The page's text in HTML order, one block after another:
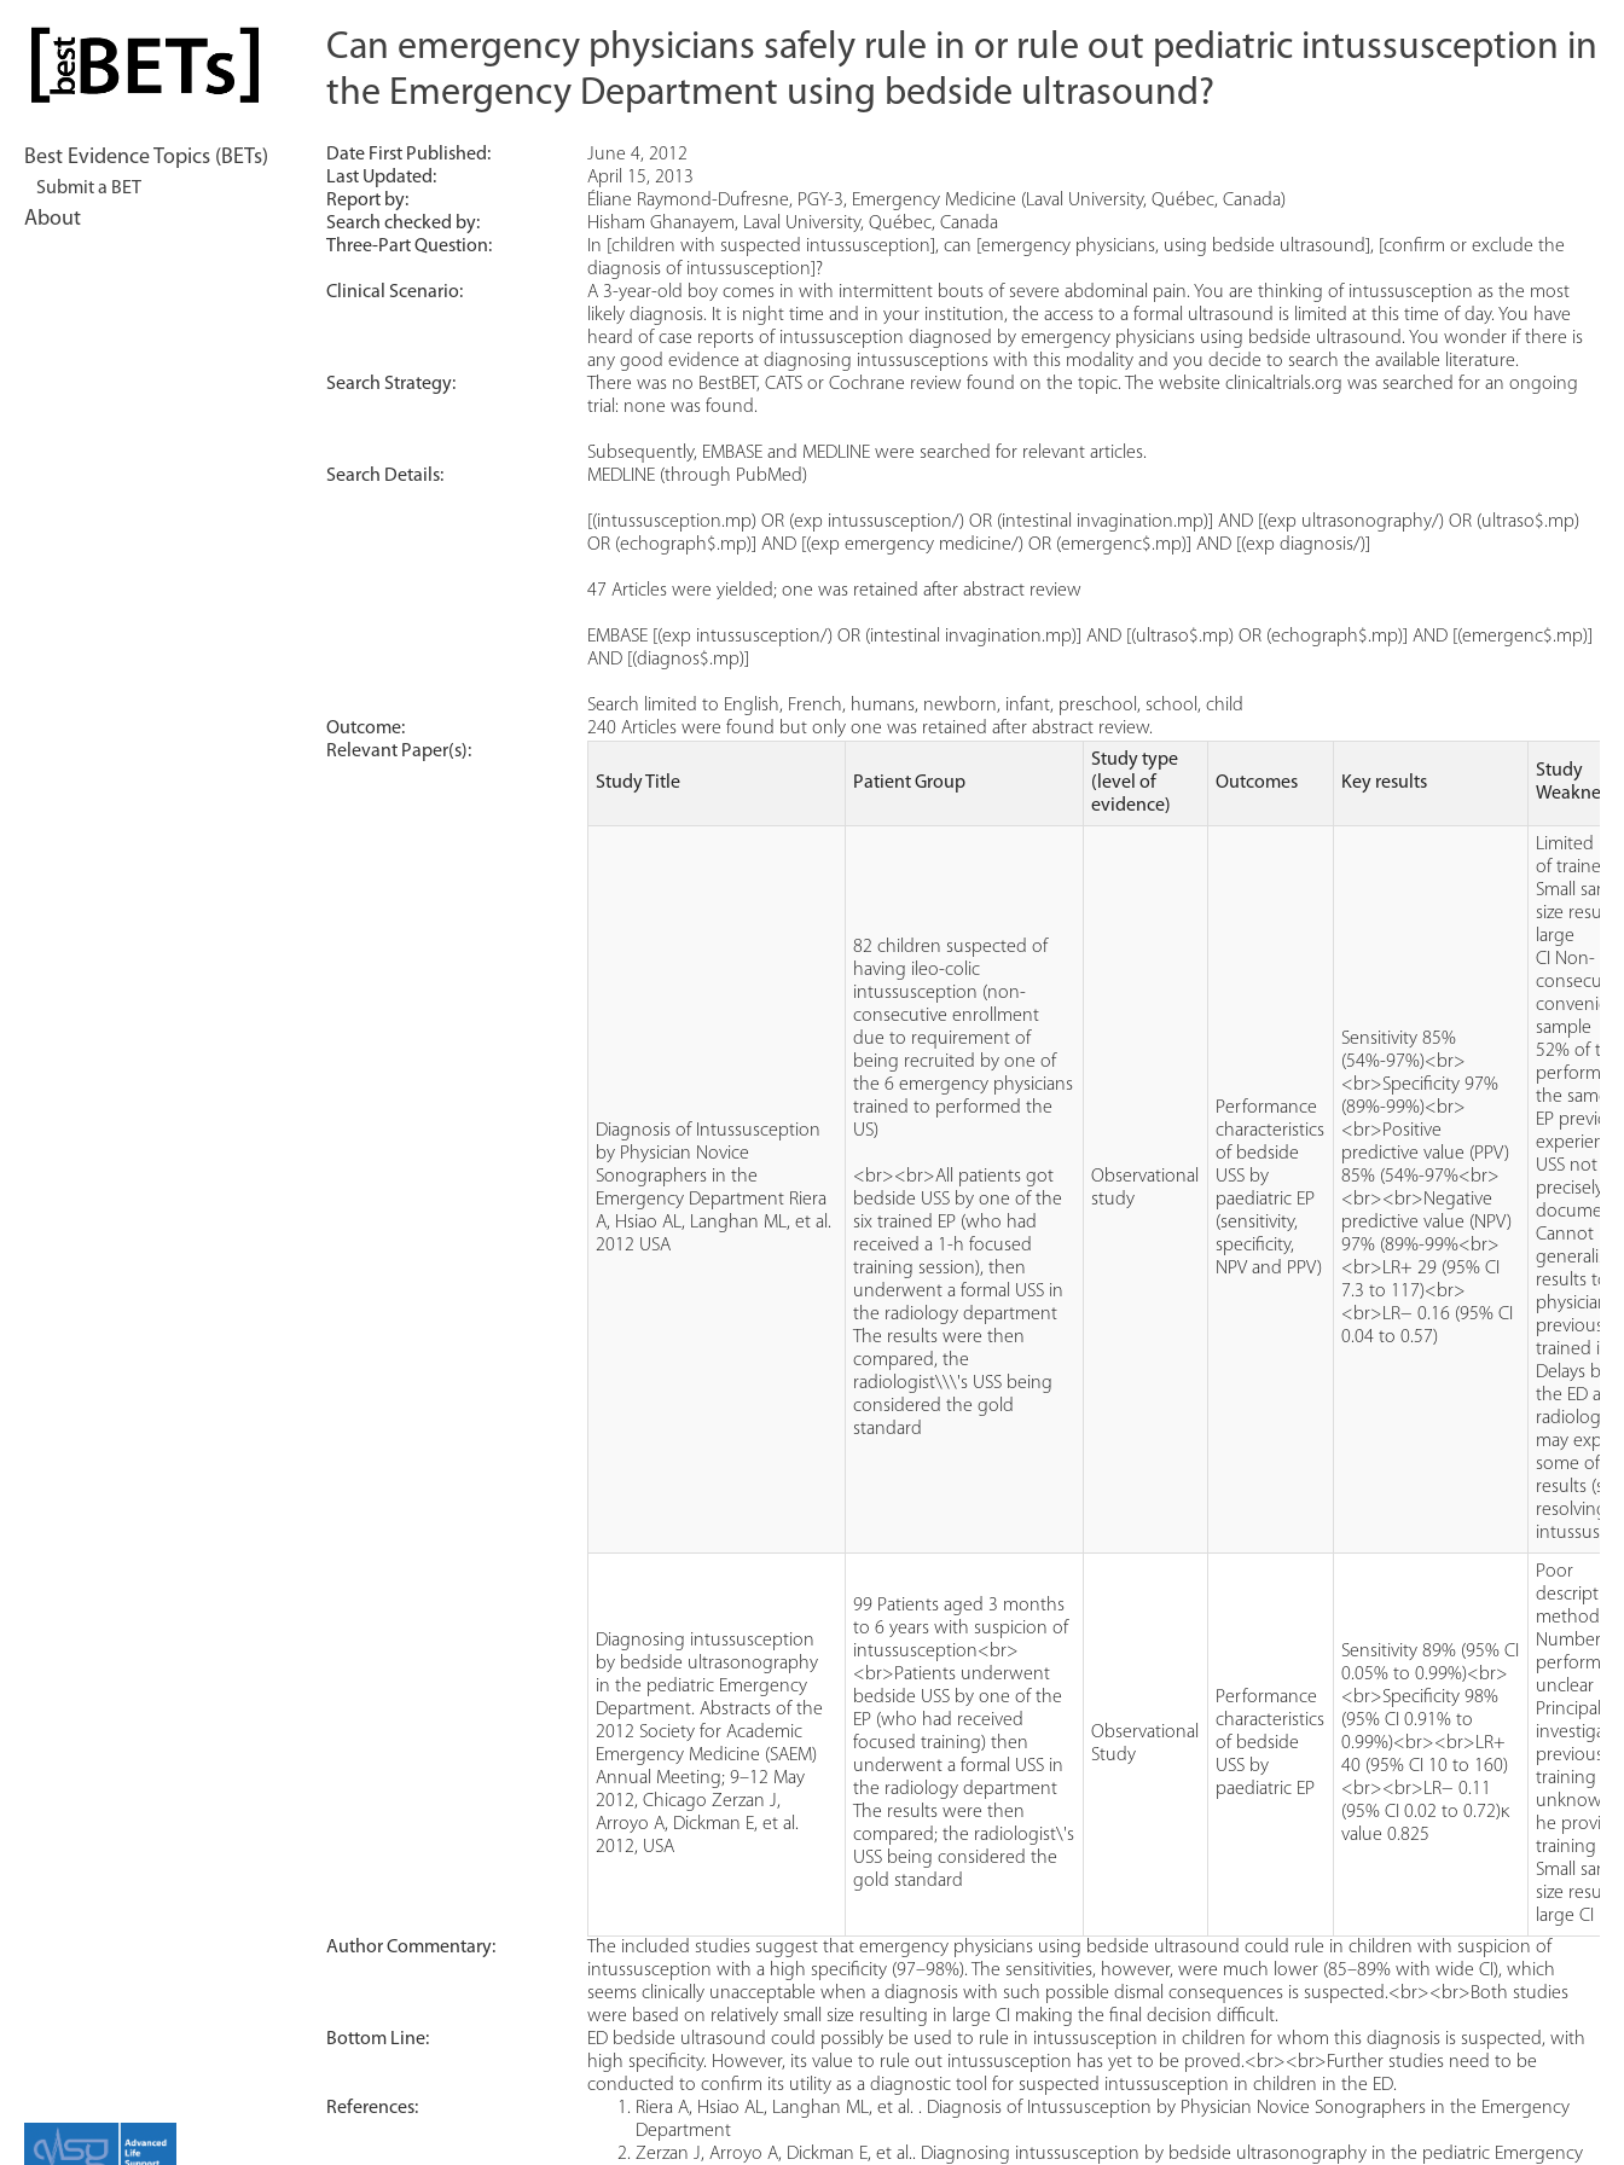
content
bestBETs
Best Evidence Topics (BETs)
Submit a BET
About
Can emergency physicians safely rule in or rule out pediatric intussusception in
the Emergency Department using bedside ultrasound?
Date First Published:
June 4, 2012
Last Updated:
April 15, 2013
Report by:
Éliane Raymond-Dufresne, PGY-3, Emergency Medicine (Laval University, Québec, Canada)
Search checked by:
Hisham Ghanayem, Laval University, Québec, Canada
Three-Part Question:
In [children with suspected intussusception], can [emergency physicians, using bedside ultrasound], [confirm or exclude the
diagnosis of intussusception]?
Clinical Scenario:
A 3-year-old boy comes in with intermittent bouts of severe abdominal pain. You are thinking of intussusception as the most
likely diagnosis. It is night time and in your institution, the access to a formal ultrasound is limited at this time of day. You have
heard of case reports of intussusception diagnosed by emergency physicians using bedside ultrasound. You wonder if there is
any good evidence at diagnosing intussusceptions with this modality and you decide to search the available literature.
Search Strategy:
There was no BestBET, CATS or Cochrane review found on the topic. The website clinicaltrials.org was searched for an ongoing
trial: none was found.
Subsequently, EMBASE and MEDLINE were searched for relevant articles.
Search Details:
MEDLINE (through PubMed)
[(intussusception.mp) OR (exp intussusception/) OR (intestinal invagination.mp)] AND [(exp ultrasonography/) OR (ultraso$.mp)
OR (echograph$.mp)] AND [(exp emergency medicine/) OR (emergenc$.mp)] AND [(exp diagnosis/)]
47 Articles were yielded; one was retained after abstract review
EMBASE [(exp intussusception/) OR (intestinal invagination.mp)] AND [(ultraso$.mp) OR (echograph$.mp)] AND [(emergenc$.mp)]
AND [(diagnos$.mp)]
Search limited to English, French, humans, newborn, infant, preschool, school, child
Outcome:
240 Articles were found but only one was retained after abstract review.
Relevant Paper(s):
Study Title
Patient Group
Study type
(level of
evidence)
Outcomes Key results
Study
Diagnosis of Intussusception
by Physician Novice
Sonographers in the
Emergency Department Riera
A, Hsiao AL, Langhan ML, et al.
2012 USA
82 children suspected of
having ileo-colic
intussusception (non-
consecutive enrollment
due to requirement of
being recruited by one of
the 6 emergency physicians
trained to performed the
US)
<br><br>All patients got
bedside USS by one of the
six trained EP (who had
received a 1-h focused
training session), then
underwent a formal USS in
the radiology department
The results were then
compared, the
radiologist\\\'s USS being
considered the gold
standard
Observational
study
Performance
characteristics
of bedside
USS by
paediatric EP
(sensitivity,
specificity,
NPV and PPV)
Sensitivity 85%
(54%-97%)<br>
<br>Specificity 97%
(89%-99%)<br>
<br>Positive
predictive value (PPV)
85% (54%-97%<br>
<br><br>Negative
predictive value (NPV)
97% (89%-99%<br>
<br>LR+ 29 (95% CI
7.3 to 117)<br>
<br>LR− 0.16 (95% CI
0.04 to 0.57)
Limited
of trained
Small
size
large
CI Non-
sample
52% of the
the same
EP
USS not
precisely
Cannot
generalise
results to
physicians
previously
trained in
Delays
the ED
radiology
may
some of
results
resolving
Diagnosing intussusception
by bedside ultrasonography
in the pediatric Emergency
Department. Abstracts of the
2012 Society for Academic
Emergency Medicine (SAEM)
Annual Meeting; 9–12 May
2012, Chicago Zerzan J,
Arroyo A, Dickman E, et al.
2012, USA
99 Patients aged 3 months
to 6 years with suspicion of
intussusception<br>
<br>Patients underwent
bedside USS by one of the
EP (who had received
focused training) then
underwent a formal USS in
the radiology department
The results were then
compared; the radiologist\'s
USS being considered the
gold standard
Observational
Study
Performance
characteristics
of bedside
USS by
paediatric EP
Sensitivity 89% (95% CI
0.05% to 0.99%)<br>
<br>Specificity 98%
(95% CI 0.91% to
0.99%)<br><br>LR+
40 (95% CI 10 to 160)
<br><br>LR− 0.11
(95% CI 0.02 to 0.72)κ
value 0.825
Poor
Number of
performing
unclear
Principal
previous
training
unknown,
he
training
Small
size
large CI
Author Commentary:
The included studies suggest that emergency physicians using bedside ultrasound could rule in children with suspicion of
intussusception with a high specificity (97–98%). The sensitivities, however, were much lower (85–89% with wide CI), which
seems clinically unacceptable when a diagnosis with such possible dismal consequences is suspected.<br><br>Both studies
were based on relatively small size resulting in large CI making the final decision difficult.
Bottom Line:
ED bedside ultrasound could possibly be used to rule in intussusception in children for whom this diagnosis is suspected, with
high specificity. However, its value to rule out intussusception has yet to be proved.<br><br>Further studies need to be
conducted to confirm its utility as a diagnostic tool for suspected intussusception in children in the ED.
References:
Riera A, Hsiao AL, Langhan ML, et al. . Diagnosis of Intussusception by Physician Novice Sonographers in the Emergency
Department
Zerzan J, Arroyo A, Dickman E, et al.. Diagnosing intussusception by bedside ultrasonography in the pediatric Emergency